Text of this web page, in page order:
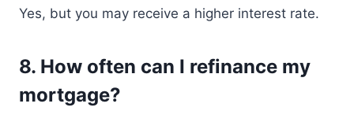
Yes, but you may receive a higher interest rate.
8. How often can I refinance my
mortgage?